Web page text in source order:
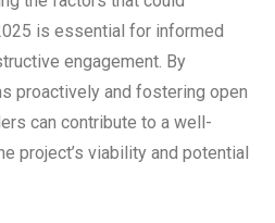
is essential for informed
engagement. By
proactively and fostering open
can contribute to a well-
project’s viability and potential